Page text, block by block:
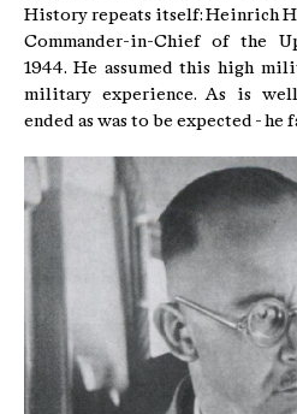
History repeats itself: Heinrich
Commander-in-Chief of the
1944. He assumed this high
military experience. As is
ended as was to be expected - he